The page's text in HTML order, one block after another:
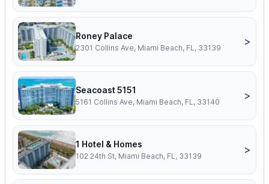
Roney Palace
2301 Collins Ave, Miami Beach, FL, 33139
>
Seacoast 5151
5161 Collins Ave, Miami Beach, FL, 33140
>
1 Hotel & Homes
102 24th St, Miami Beach, FL, 33139
>